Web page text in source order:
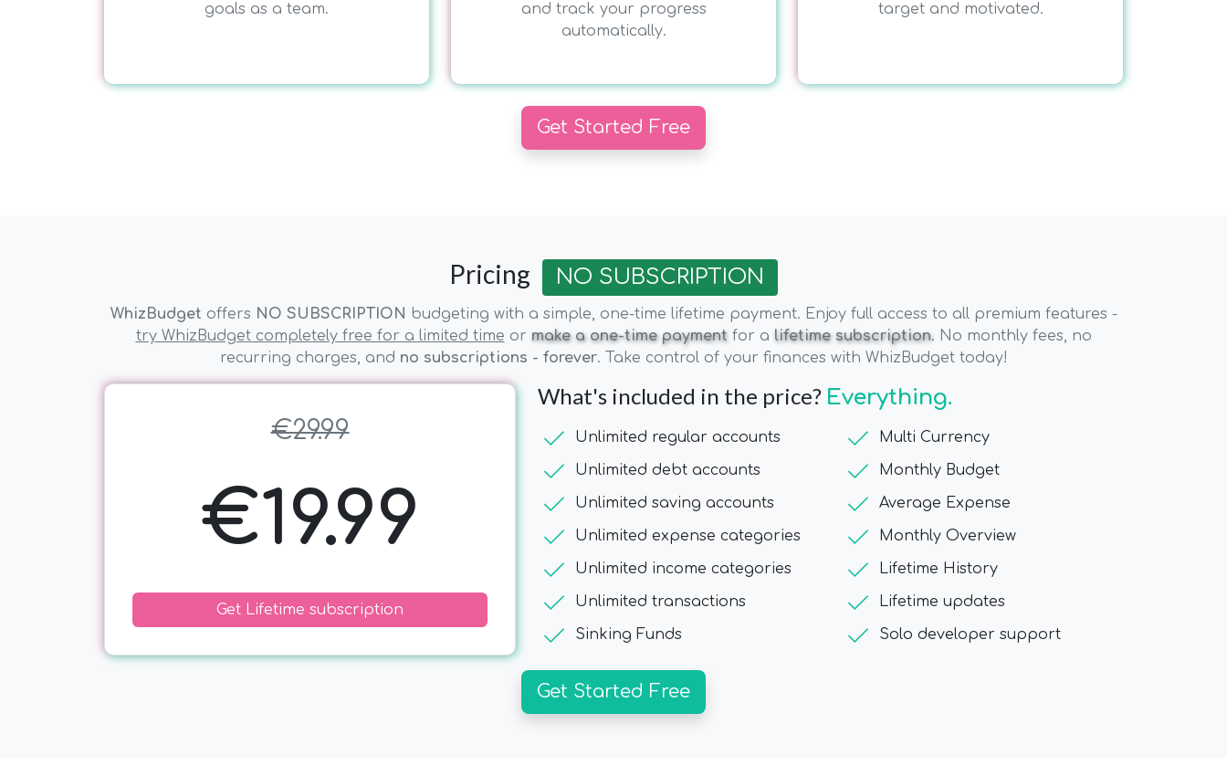
goals as a team.
and track your progress
automatically.
target and motivated.
Get Started Free
Pricing NO SUBSCRIPTION
WhizBudget offers NO SUBSCRIPTION budgeting with a simple, one-time lifetime payment. Enjoy full access to all premium features -
try WhizBudget completely free for a limited time or make a one-time paymentfor a lifetime subscription. No monthly fees, no
recurring charges, and no subscriptions - forever. Take control of your finances with WhizBudget today!
€29.99
€19.99
Get Lifetime subscription
What's included in the price? Everything.
check Unlimited regular accounts
check Unlimited debt accounts
check Unlimited saving accounts
check Unlimited expense categories
check Unlimited income categories
check Unlimited transactions
check Sinking Funds
check Multi Currency
check Monthly Budget
check Average Expense
check Monthly Overview
check Lifetime History
check Lifetime updates
check Solo developer support
Get Started Free